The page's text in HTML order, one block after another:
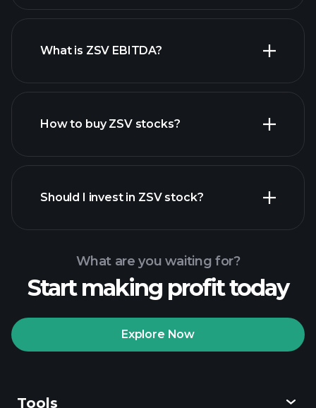
largest employers
What is ZSV EBITDA?
financial reports
How to buy ZSV stocks?
Playtrade Tournaments
Should I invest in ZSV stock?
What are you waiting for?
Start making profit today
Explore Now
Tools